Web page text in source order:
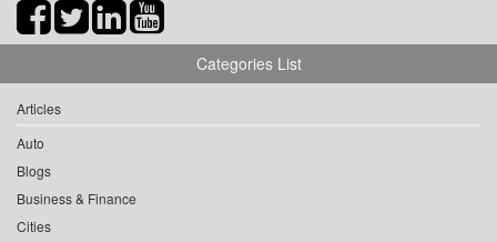
Categories List
Articles
Auto
Blogs
Business & Finance
Cities